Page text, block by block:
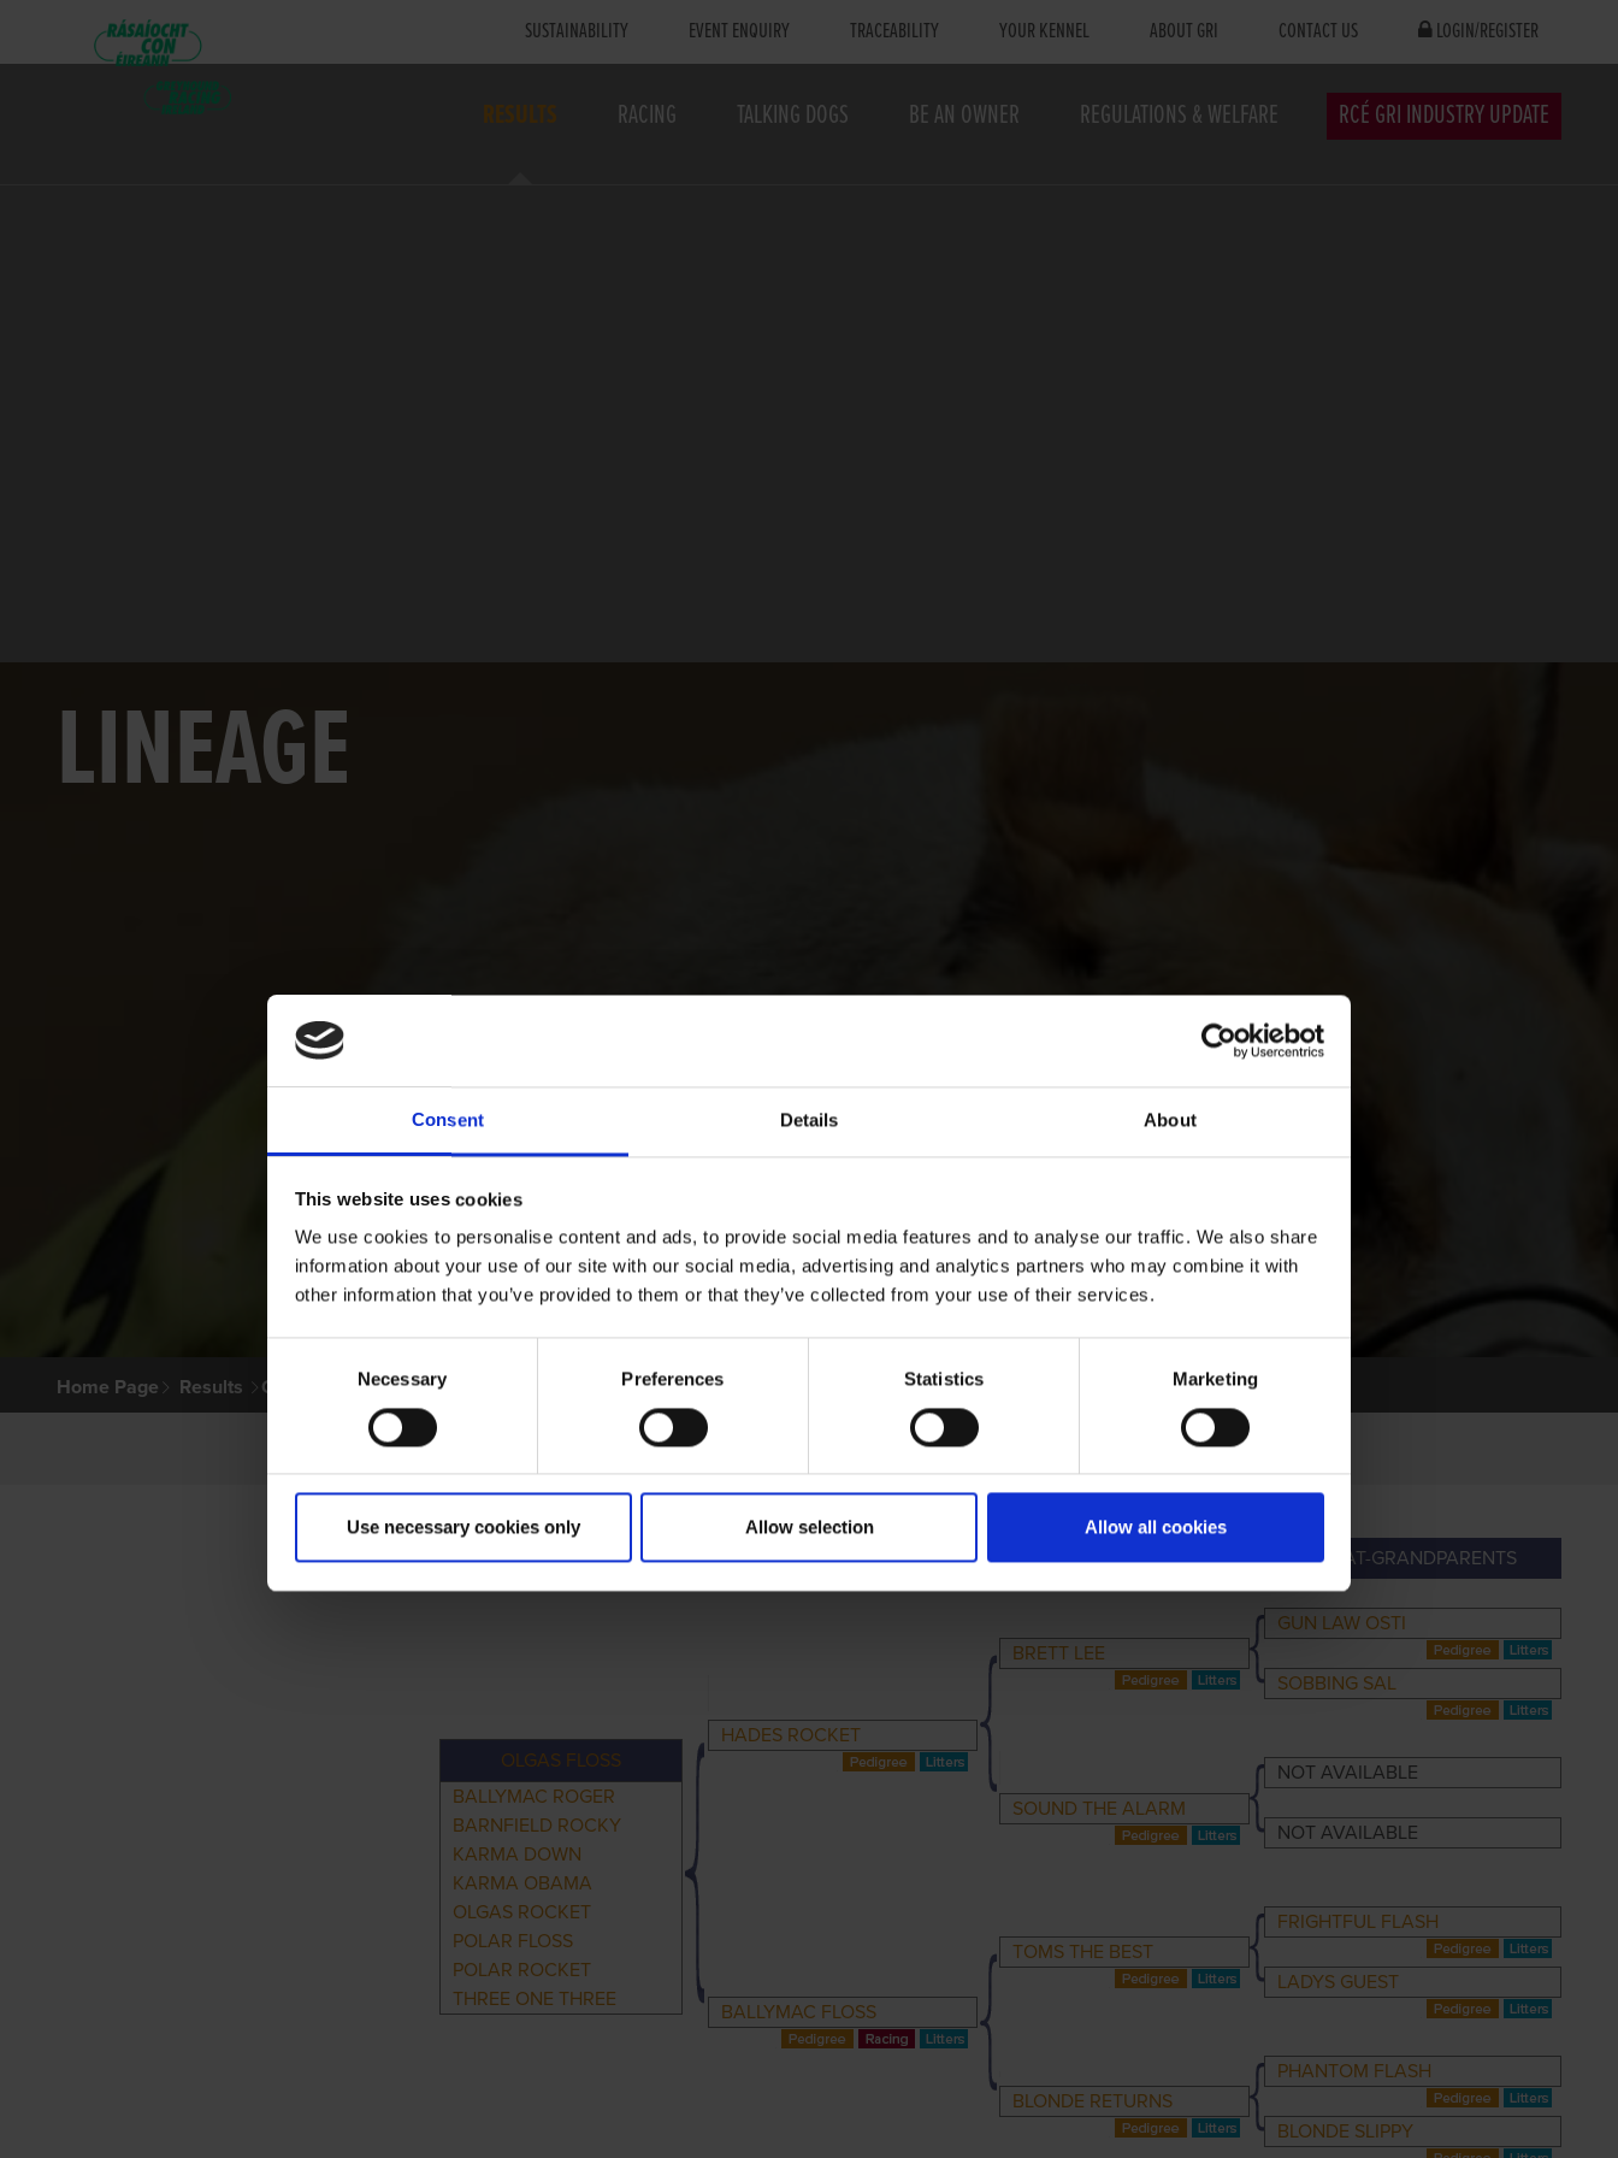
Consent Details About
This website uses cookies
We use cookies to personalise content and ads, to provide social media features and to analyse our traffic. We also share
information about your use of our site with our social media, advertising and analytics partners who may combine it with
other information that you’ve provided to them or that they’ve collected from your use of their services.
Selection
Necessary Preferences Statistics Marketing
Use necessary cookies only Allow selection Allow all cookies
SUSTAINABILITY EVENT ENQUIRY TRACEABILITY YOUR KENNEL ABOUT GRI CONTACT US LOGIN/REGISTER
RESULTS RACING TALKING DOGS BE AN OWNER REGULATIONS & WELFARE RCÉ GRI INDUSTRY UPDATE
LINEAGE
Home Page Results Greyhound Search
PRIMARY PARENTS GRANDPARENTS GREAT-GRANDPARENTS
OLGAS FLOSS
BALLYMAC ROGER
BARNFIELD ROCKY
KARMA DOWN
KARMA OBAMA
OLGAS ROCKET
POLAR FLOSS
POLAR ROCKET
THREE ONE THREE
HADES ROCKET
BRETT LEE
GUN LAW OSTI
SOBBING SAL
SOUND THE ALARM
NOT AVAILABLE
NOT AVAILABLE
BALLYMAC FLOSS
TOMS THE BEST
FRIGHTFUL FLASH
LADYS GUEST
BLONDE RETURNS
PHANTOM FLASH
BLONDE SLIPPY